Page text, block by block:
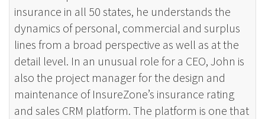
insurance in all 50 states, he understands the
dynamics of personal, commercial and surplus
lines from a broad perspective as well as at the
detail level. In an unusual role for a CEO, John is
also the project manager for the design and
maintenance of InsureZone’s insurance rating
and sales CRM platform. The platform is one that